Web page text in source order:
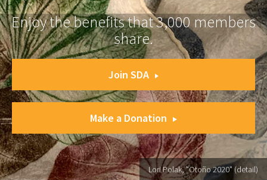
Enjoy the benefits that 3,000 members
share.
Join SDA
Make a Donation
Lori Polak, "Otoño 2020" (detail)